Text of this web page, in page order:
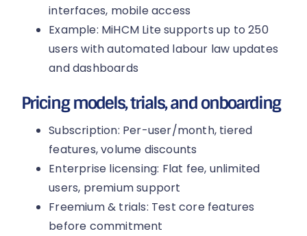
interfaces, mobile access
Example: MiHCM Lite supports up to 250
users with automated labour law updates
and dashboards
Pricing models, trials, and onboarding
Subscription: Per-user/month, tiered
features, volume discounts
Enterprise licensing: Flat fee, unlimited
users, premium support
Freemium & trials: Test core features
before commitment